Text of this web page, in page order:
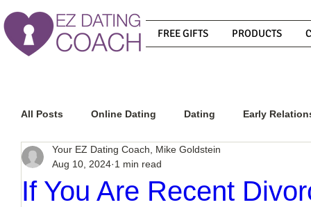
FREE GIFTS PRODUCTS
All Posts Online Dating Dating Early
Relationship Advice
If You Are Recent
Your EZ Dating Coach, Mike Goldstein
Aug 10, 2024 1 min read